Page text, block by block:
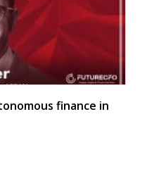
finance in